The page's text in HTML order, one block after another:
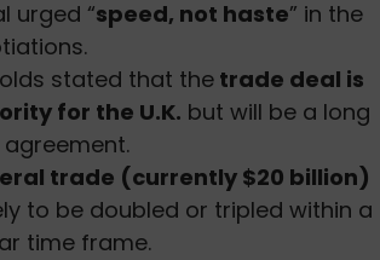
urged “speed, not haste” in the
stated that the trade deal is
for the U.K. but will be a long
trade (currently $20 billion)
to be doubled or tripled within a
time frame.